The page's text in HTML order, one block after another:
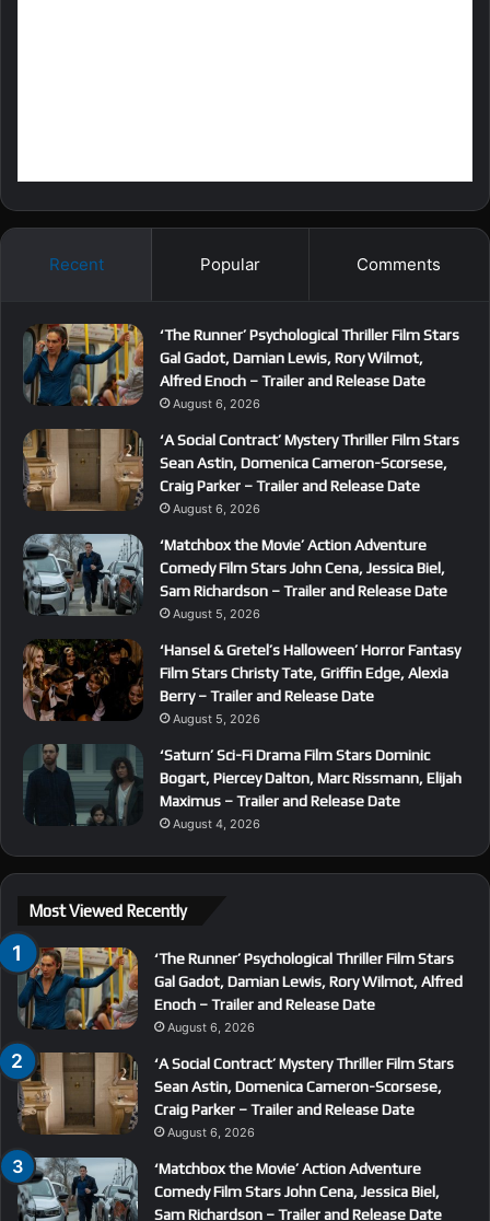
Recent Popular Comments
‘The Runner’ Psychological Thriller Film Stars
Gal Gadot, Damian Lewis, Rory Wilmot,
Alfred Enoch – Trailer and Release Date
August 6, 2026
‘A Social Contract’ Mystery Thriller Film Stars
Sean Astin, Domenica Cameron-Scorsese,
Craig Parker – Trailer and Release Date
August 6, 2026
‘Matchbox the Movie’ Action Adventure
Comedy Film Stars John Cena, Jessica Biel,
Sam Richardson – Trailer and Release Date
August 5, 2026
‘Hansel & Gretel’s Halloween’ Horror Fantasy
Film Stars Christy Tate, Griffin Edge, Alexia
Berry – Trailer and Release Date
August 5, 2026
‘Saturn’ Sci-Fi Drama Film Stars Dominic
Bogart, Piercey Dalton, Marc Rissmann, Elijah
Maximus – Trailer and Release Date
August 4, 2026
Most Viewed Recently
‘The Runner’ Psychological Thriller Film Stars
Gal Gadot, Damian Lewis, Rory Wilmot, Alfred
Enoch – Trailer and Release Date
August 6, 2026
‘A Social Contract’ Mystery Thriller Film Stars
Sean Astin, Domenica Cameron-Scorsese,
Craig Parker – Trailer and Release Date
August 6, 2026
‘Matchbox the Movie’ Action Adventure
Comedy Film Stars John Cena, Jessica Biel,
Sam Richardson – Trailer and Release Date